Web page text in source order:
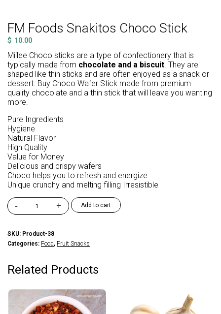
FM Foods Snakitos Choco Stick
$ 10.00
Miilee Choco sticks are a type of confectionery that is
typically made from chocolate and a biscuit. They are
shaped like thin sticks and are often enjoyed as a snack or
dessert. Buy Choco Wafer Stick made from premium
quality chocolate and a thin stick that will leave you wanting
more.
Pure Ingredients
Hygiene
Natural Flavor
High Quality
Value for Money
Delicious and crispy wafers
Choco helps you to refresh and energize
Unique crunchy and melting filling Irresistible
-
Choco
Stick
+ Add to cart
SKU: Product-38
Categories: Food, Fruit Snacks
Related Products